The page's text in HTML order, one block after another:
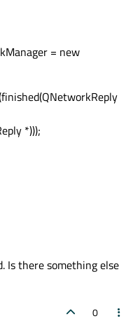
= new
*)));
Is there something else
0